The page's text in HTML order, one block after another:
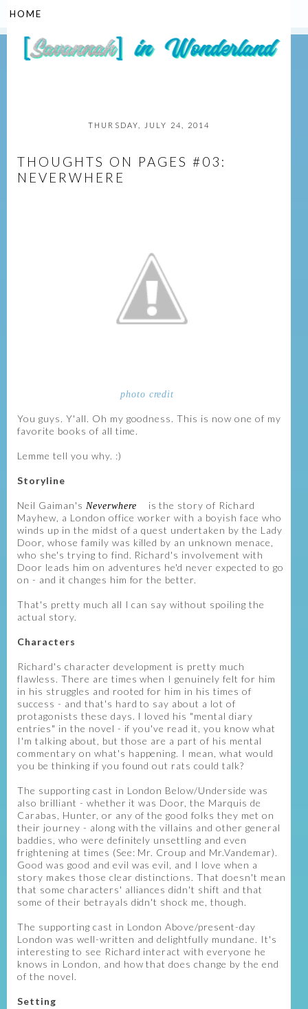
THURSDAY, JULY 24, 2014
THOUGHTS ON PAGES #03:
NEVERWHERE
photo credit
You guys. Y'all. Oh my goodness. This is now one of my
favorite books of all time.
Lemme tell you why. :)
Storyline
Neil Gaiman's Neverwhere
is the story of Richard
Mayhew, a London office worker with a boyish face who
winds up in the midst of a quest undertaken by the Lady
Door, whose family was killed by an unknown menace,
who she's trying to find. Richard's involvement with
Door leads him on adventures he'd never expected to go
on - and it changes him for the better.
That's pretty much all I can say without spoiling the
actual story.
Characters
Richard's character development is pretty much
flawless. There are times when I genuinely felt for him
in his struggles and rooted for him in his times of
success - and that's hard to say about a lot of
protagonists these days. I loved his "mental diary
entries" in the novel - if you've read it, you know what
I'm talking about, but those are a part of his mental
commentary on what's happening. I mean, what would
you be thinking if you found out rats could talk?
The supporting cast in London Below/Underside was
also brilliant - whether it was Door, the Marquis de
Carabas, Hunter, or any of the good folks they met on
their journey - along with the villains and other general
baddies, who were definitely unsettling and even
frightening at times (See: Mr. Croup and Mr.Vandemar).
Good was good and evil was evil, and I love when a
story makes those clear distinctions. That doesn't mean
that some characters' alliances didn't shift and that
some of their betrayals didn't shock me, though.
The supporting cast in London Above/present-day
London was well-written and delightfully mundane. It's
interesting to see Richard interact with everyone he
knows in London, and how that does change by the end
of the novel.
Setting